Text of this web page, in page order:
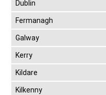
Dublin
Fermanagh
Galway
Kerry
Kildare
Kilkenny